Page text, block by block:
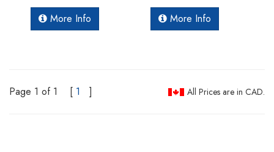
More Info
More Info
Page 1 of 1 [ 1 ] All Prices are in CAD.